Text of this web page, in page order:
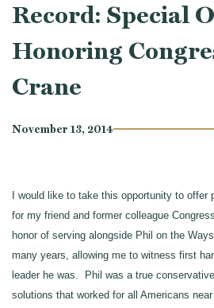
Record: Special
Honoring
Crane
November 13, 2014
I would like to take this opportunity to offer
for my friend and former colleague
honor of serving alongside Phil on the
many years, allowing me to witness first
leader he was. Phil was a true
solutions that worked for all Americans near